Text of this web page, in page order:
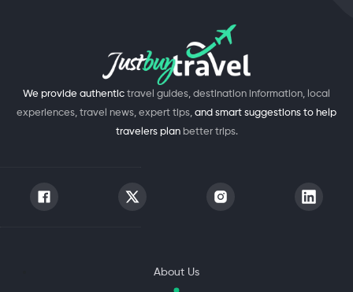
We provide authentic travel guides, destination information, local
experiences, travel news, expert tips, and smart suggestions to help
travelers plan better trips.
About Us